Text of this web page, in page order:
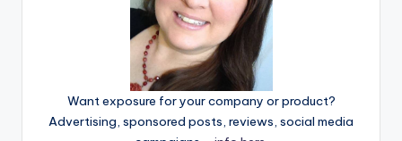
Want exposure for your company or product?
Advertising, sponsored posts, reviews, social media